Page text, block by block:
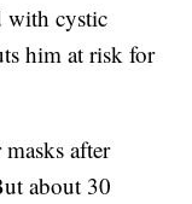
with cystic
him at risk for
after
about 30